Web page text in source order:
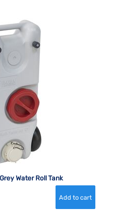
Water Roll Tank